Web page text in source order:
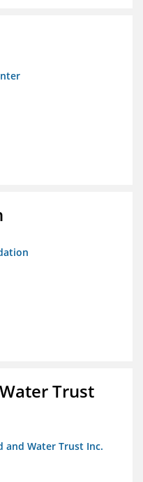
Trust
and Water Trust Inc.